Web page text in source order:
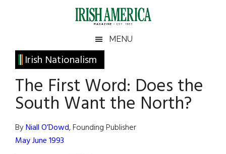
Irish
America
America
MENU
Irish Nationalism
The First Word: Does the
South Want the North?
ByNiall O’Dowd, Founding Publisher
May June 1993
Primary
Sidebar